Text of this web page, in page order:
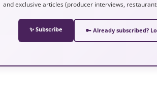
and exclusive articles (producer interviews,
✨ Subscribe 🔑 Already subscribed?